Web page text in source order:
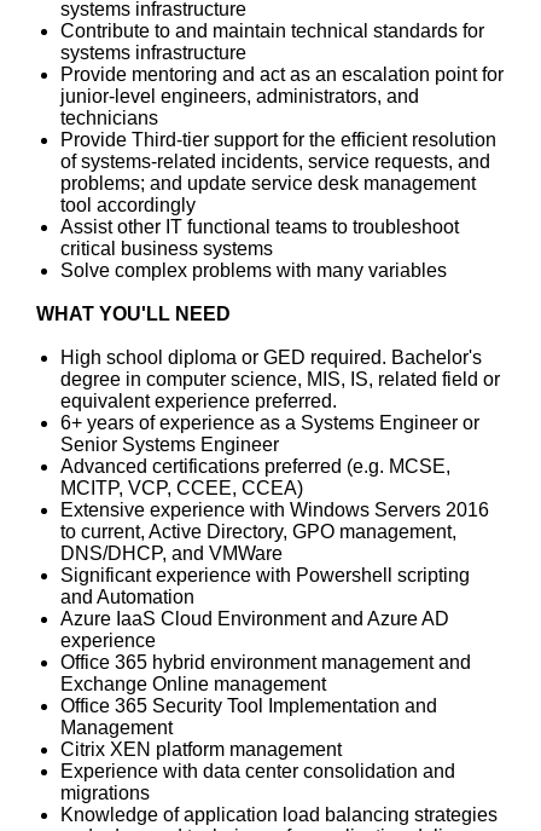
systems infrastructure
Contribute to and maintain technical standards for
systems infrastructure
Provide mentoring and act as an escalation point for
junior-level engineers, administrators, and
technicians
Provide Third-tier support for the efficient resolution
of systems-related incidents, service requests, and
problems; and update service desk management
tool accordingly
Assist other IT functional teams to troubleshoot
critical business systems
Solve complex problems with many variables
WHAT YOU'LL NEED
High school diploma or GED required. Bachelor's
degree in computer science, MIS, IS, related field or
equivalent experience preferred.
6+ years of experience as a Systems Engineer or
Senior Systems Engineer
Advanced certifications preferred (e.g. MCSE,
MCITP, VCP, CCEE, CCEA)
Extensive experience with Windows Servers 2016
to current, Active Directory, GPO management,
DNS/DHCP, and VMWare
Significant experience with Powershell scripting
and Automation
Azure IaaS Cloud Environment and Azure AD
experience
Office 365 hybrid environment management and
Exchange Online management
Office 365 Security Tool Implementation and
Management
Citrix XEN platform management
Experience with data center consolidation and
migrations
Knowledge of application load balancing strategies